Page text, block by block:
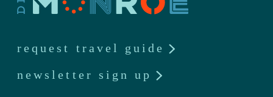
request travel guide
newsletter sign up